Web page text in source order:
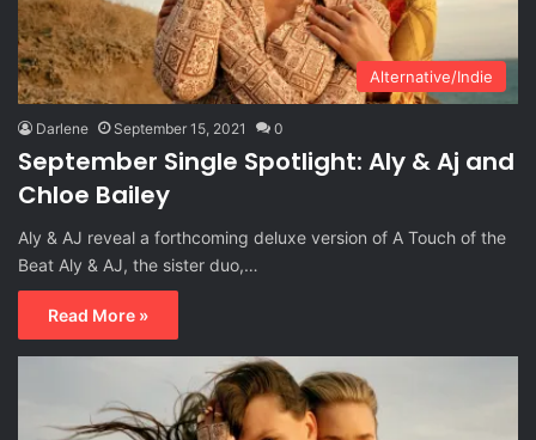
Alternative/Indie
Darlene September 15, 2021 0
September Single Spotlight: Aly & Aj and
Chloe Bailey
Aly & AJ reveal a forthcoming deluxe version of A Touch of the
Beat Aly & AJ, the sister duo,…
Read More »